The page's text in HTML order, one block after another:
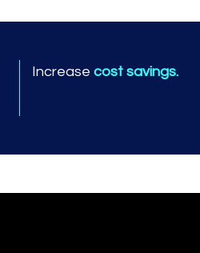
Increase cost savings.